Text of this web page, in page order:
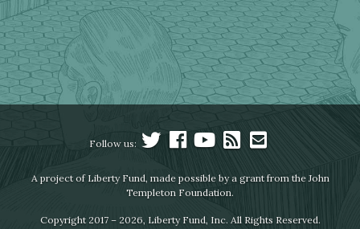
Follow us:
A project of Liberty Fund, made possible by a grant from the John
Templeton Foundation.
Copyright 2017 – 2026, Liberty Fund, Inc. All Rights Reserved.